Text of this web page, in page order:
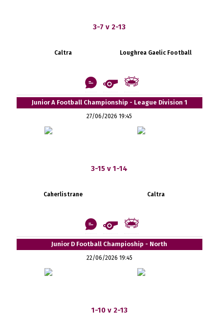
3-7 v 2-13
Caltra Loughrea Gaelic Football
Junior A Football Championship - League Division 1
27/06/2026 19:45
3-15 v 1-14
Caherlistrane Caltra
Junior D Football Champioship - North
22/06/2026 19:45
1-10 v 2-13